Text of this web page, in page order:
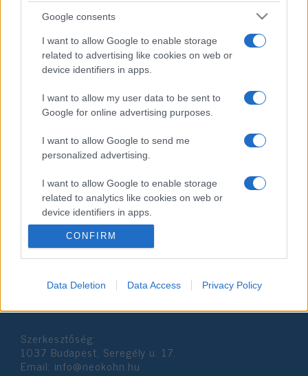
Google consents
I want to allow Google to enable storage
related to advertising like cookies on web or
device identifiers in apps.
I want to allow my user data to be sent to
Google for online advertising purposes.
I want to allow Google to send me
personalized advertising.
I want to allow Google to enable storage
related to analytics like cookies on web or
device identifiers in apps.
I want to allow Google to enable storage
I want to allow Google to enable storage
related to security, including authentication
functionality and fraud prevention, and other
user protection.
CONFIRM
Data Deletion Data Access Privacy Policy
A kanadai zsidók kirekesztő
csapdába kerültek
2019. április 27.
Szerkesztőség:
1037 Budapest, Seregély u. 17.
Email: info@neokohn.hu